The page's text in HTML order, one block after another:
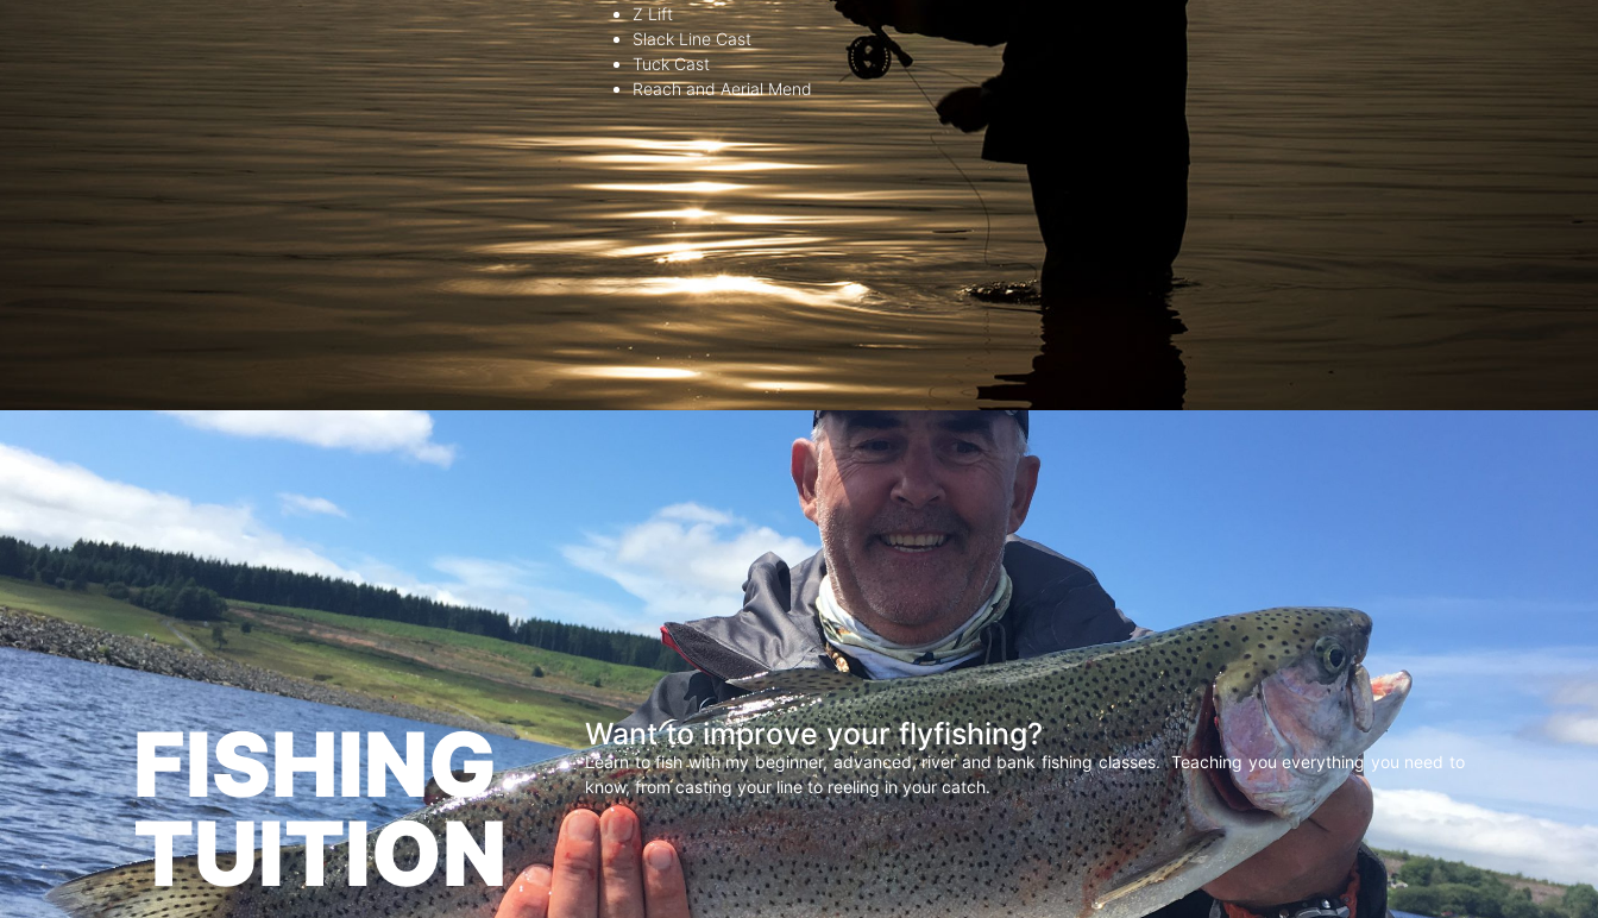
Z Lift
Slack Line Cast
Tuck Cast
Reach and Aerial Mend
FISHING
TUITION
Want to improve your flyfishing?
Learn to fish with my beginner, advanced, river and bank fishing classes. Teaching you everything you need to
know, from casting your line to reeling in your catch.